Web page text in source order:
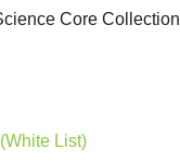
Core Collection
List)